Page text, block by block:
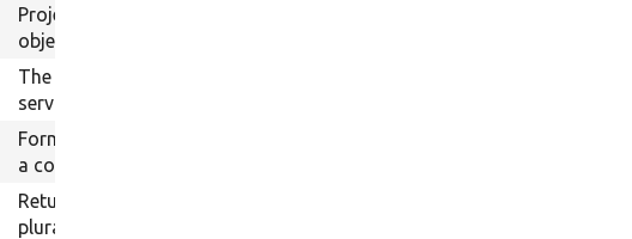
ProjectSecurityRequirement
object.
The string translation
service.
Formats a string containing
a count of items.
Returns the number of
plurals supported by a